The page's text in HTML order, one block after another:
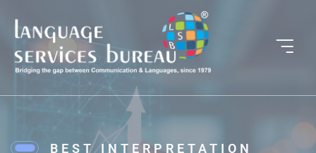
BEST INTERPRETATION